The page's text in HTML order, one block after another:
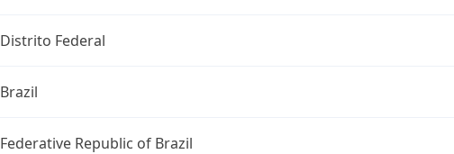
Distrito Federal
Brazil
Federative Republic of Brazil